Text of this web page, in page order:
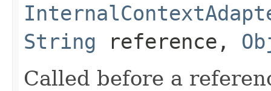
String reference,
Called before a